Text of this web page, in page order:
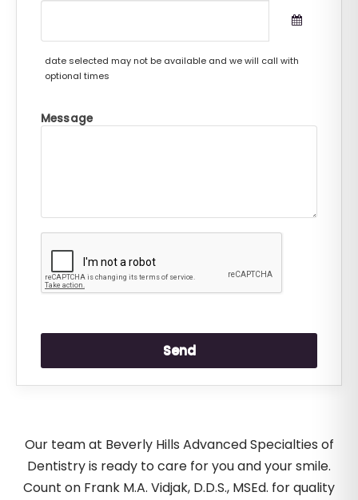
date selected may not be available and we will call with
optional times
Message
Our team at Beverly Hills Advanced Specialties of
Dentistry is ready to care for you and your smile.
Count on Frank M.A. Vidjak, D.D.S., MSEd. for quality